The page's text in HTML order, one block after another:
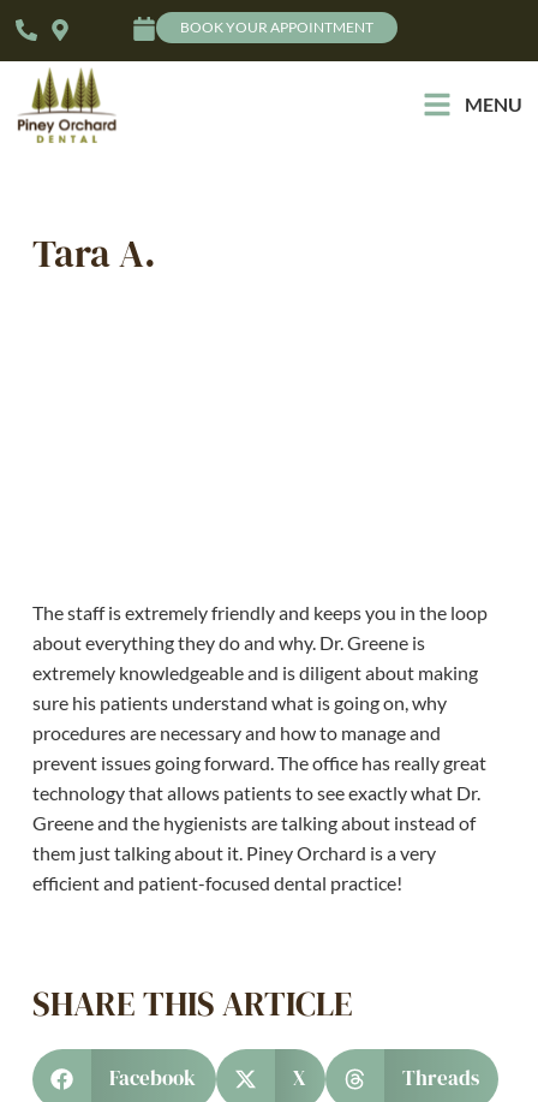
BOOK YOUR APPOINTMENT
MENU
Tara A.
The staff is extremely friendly and keeps you in the loop
about everything they do and why. Dr. Greene is
extremely knowledgeable and is diligent about making
sure his patients understand what is going on, why
procedures are necessary and how to manage and
prevent issues going forward. The office has really great
technology that allows patients to see exactly what Dr.
Greene and the hygienists are talking about instead of
them just talking about it. Piney Orchard is a very
efficient and patient-focused dental practice!
SHARE THIS ARTICLE
Facebook X Threads